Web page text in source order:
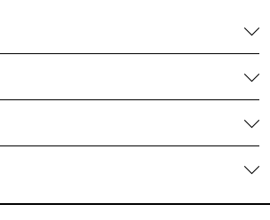
best way to give the perfect gift